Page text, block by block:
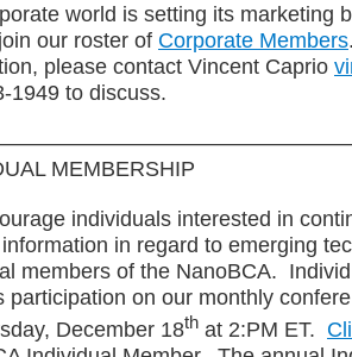
world is setting its marketing
our roster of Corporate Members
please contact Vincent Caprio
1949 to discuss.
MEMBERSHIP
individuals interested in
in regard to emerging
members of the NanoBCA.
participation on our monthly
December 18th at 2:PM ET.